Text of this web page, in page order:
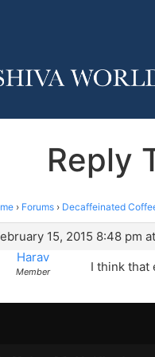
Reply
› Forums › Decaffeinated
15, 2015 8:48 pm
Harav
Member I think that